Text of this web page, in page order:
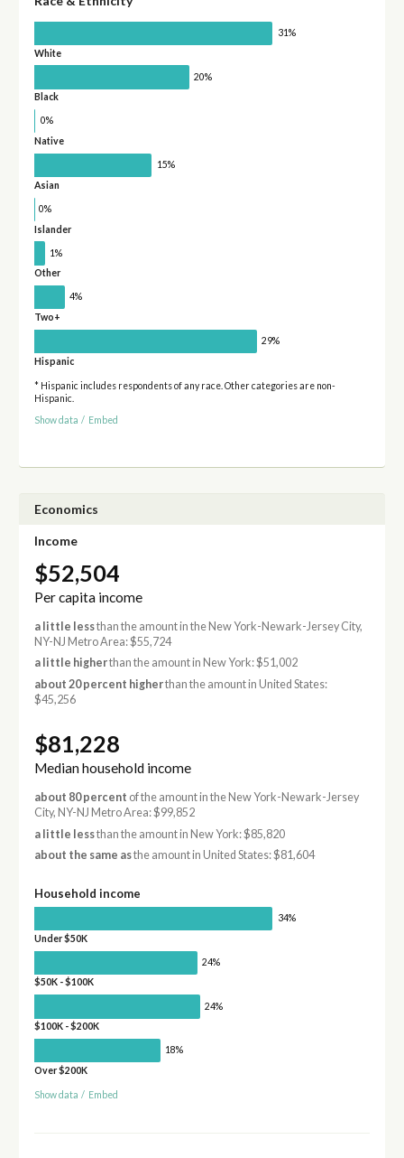
31%
White
20%
Black
0%
Native
15%
Asian
0%
Islander
1%
Other
4%
Two+
29%
Hispanic
* Hispanic includes respondents of any race. Other categories are non-
Hispanic.
Show data / Embed
Economics
Income
$52,504
Per capita income
a little lessthan the amount in the New York-Newark-Jersey City,
NY-NJ Metro Area: $55,724
a little higherthan the amount in New York: $51,002
about 20 percent higherthan the amount in United States:
$45,256
$81,228
Median household income
about 80 percent of the amount in the New York-Newark-Jersey
City, NY-NJ Metro Area: $99,852
a little lessthan the amount in New York: $85,820
about the same asthe amount in United States: $81,604
Household income
34%
Under $50K
24%
$50K - $100K
24%
$100K - $200K
18%
Over $200K
Show data / Embed